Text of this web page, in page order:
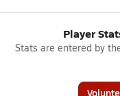
Player
Stats are entered by